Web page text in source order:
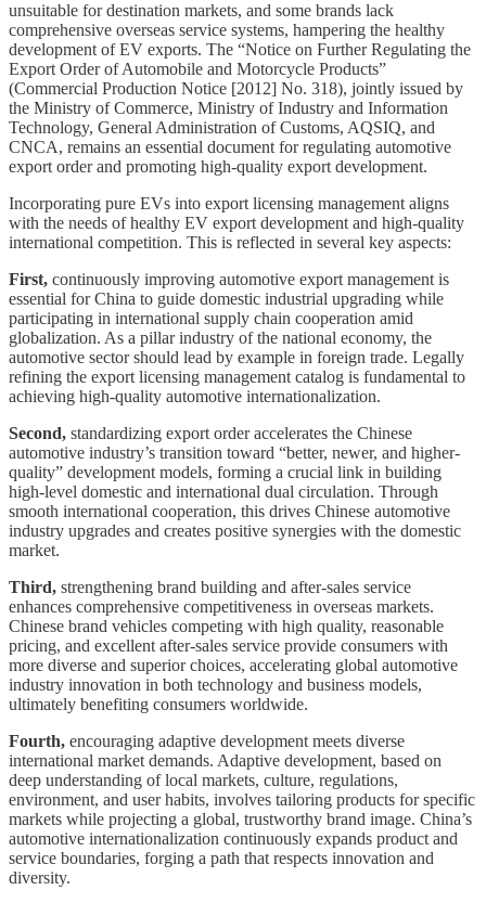
unsuitable for destination markets, and some brands lack
comprehensive overseas service systems, hampering the healthy
development of EV exports. The “Notice on Further Regulating the
Export Order of Automobile and Motorcycle Products”
(Commercial Production Notice [2012] No. 318), jointly issued by
the Ministry of Commerce, Ministry of Industry and Information
Technology, General Administration of Customs, AQSIQ, and
CNCA, remains an essential document for regulating automotive
export order and promoting high-quality export development.
Incorporating pure EVs into export licensing management aligns
with the needs of healthy EV export development and high-quality
international competition. This is reflected in several key aspects:
First, continuously improving automotive export management is
essential for China to guide domestic industrial upgrading while
participating in international supply chain cooperation amid
globalization. As a pillar industry of the national economy, the
automotive sector should lead by example in foreign trade. Legally
refining the export licensing management catalog is fundamental to
achieving high-quality automotive internationalization.
Second, standardizing export order accelerates the Chinese
automotive industry’s transition toward “better, newer, and higher-
quality” development models, forming a crucial link in building
high-level domestic and international dual circulation. Through
smooth international cooperation, this drives Chinese automotive
industry upgrades and creates positive synergies with the domestic
market.
Third, strengthening brand building and after-sales service
enhances comprehensive competitiveness in overseas markets.
Chinese brand vehicles competing with high quality, reasonable
pricing, and excellent after-sales service provide consumers with
more diverse and superior choices, accelerating global automotive
industry innovation in both technology and business models,
ultimately benefiting consumers worldwide.
Fourth, encouraging adaptive development meets diverse
international market demands. Adaptive development, based on
deep understanding of local markets, culture, regulations,
environment, and user habits, involves tailoring products for specific
markets while projecting a global, trustworthy brand image. China’s
automotive internationalization continuously expands product and
service boundaries, forging a path that respects innovation and
diversity.